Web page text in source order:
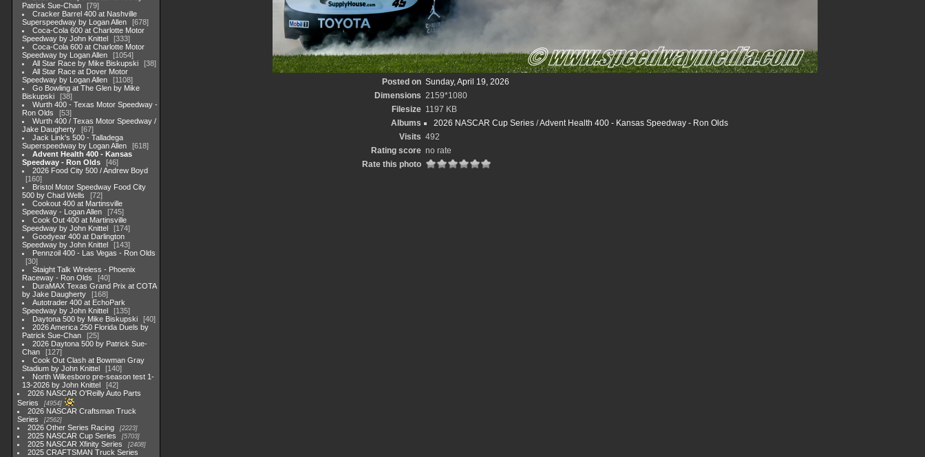
Patrick Sue-Chan
79
Cracker Barrel 400 at Nashville
Superspeedway by Logan Allen
678
Coca-Cola 600 at Charlotte Motor
Speedway by John Knittel
333
Coca-Cola 600 at Charlotte Motor
Speedway by Logan Allen
1054
All Star Race by Mike Biskupski
38
All Star Race at Dover Motor
Speedway by Logan Allen
1108
Go Bowling at The Glen by Mike
Biskupski
38
Wurth 400 - Texas Motor Speedway -
Ron Olds
53
Wurth 400 / Texas Motor Speedway /
Jake Daugherty
67
Jack Link's 500 - Talladega
Superspeedway by Logan Allen
618
Advent Health 400 - Kansas
Speedway - Ron Olds
46
2026 Food City 500 / Andrew Boyd
160
Bristol Motor Speedway Food City
500 by Chad Wells
72
Cookout 400 at Martinsville
Speedway - Logan Allen
745
Cook Out 400 at Martinsville
Speedway by John Knittel
174
Goodyear 400 at Darlington
Speedway by John Knittel
143
Pennzoil 400 - Las Vegas - Ron Olds
30
Staight Talk Wireless - Phoenix
Raceway - Ron Olds
40
DuraMAX Texas Grand Prix at COTA
by Jake Daugherty
168
Autotrader 400 at EchoPark
Speedway by John Knittel
135
Daytona 500 by Mike Biskupski
40
2026 America 250 Florida Duels by
Patrick Sue-Chan
25
2026 Daytona 500 by Patrick Sue-
Chan
127
Cook Out Clash at Bowman Gray
Stadium by John Knittel
140
North Wilkesboro pre-season test 1-
13-2026 by John Knittel
42
2026 NASCAR O'Reilly Auto Parts
Series
4954
2026 NASCAR Craftsman Truck
Series
2562
2026 Other Series Racing 2223
2025 NASCAR Cup Series 5703
2025 NASCAR Xfinity Series 2408
2025 CRAFTSMAN Truck Series
Posted on Sunday, April 19, 2026
Dimensions 2159*1080
Filesize 1197 KB
Albums
2026 NASCAR Cup Series /Advent Health 400 - Kansas Speedway - Ron Olds
Visits 492
Rating score no rate
Rate this photo